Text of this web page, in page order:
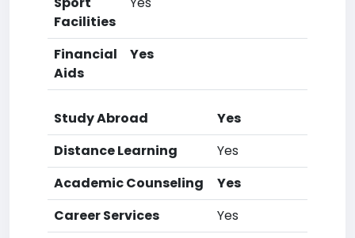
Facilities
Financial
Aids
Yes
Study Abroad
Yes
Distance Learning
Yes
Academic Counseling
Yes
Career Services
Yes